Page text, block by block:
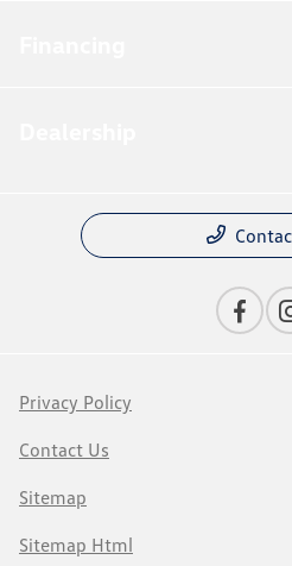
Privacy Policy
Contact Us
Sitemap
Sitemap Html